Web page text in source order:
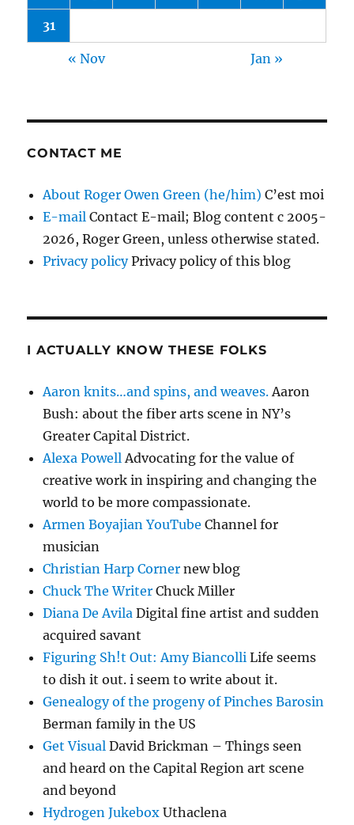
31
« Nov Jan »
CONTACT ME
About Roger Owen Green (he/him) C’est moi
E-mail Contact E-mail; Blog content c 2005-
2026, Roger Green, unless otherwise stated.
Privacy policyPrivacy policy of this blog
I ACTUALLY KNOW THESE FOLKS
Aaron knits…and spins, and weaves. Aaron
Bush: about the fiber arts scene in NY’s
Greater Capital District.
Alexa Powell Advocating for the value of
creative work in inspiring and changing the
world to be more compassionate.
Armen Boyajian YouTube Channel for
musician
Christian Harp Corner new blog
Chuck The Writer Chuck Miller
Diana De Avila Digital fine artist and sudden
acquired savant
Figuring Sh!t Out: Amy Biancolli Life seems
to dish it out. i seem to write about it.
Genealogy of the progeny of Pinches Barosin
Berman family in the US
Get Visual David Brickman – Things seen
and heard on the Capital Region art scene
and beyond
Hydrogen Jukebox Uthaclena